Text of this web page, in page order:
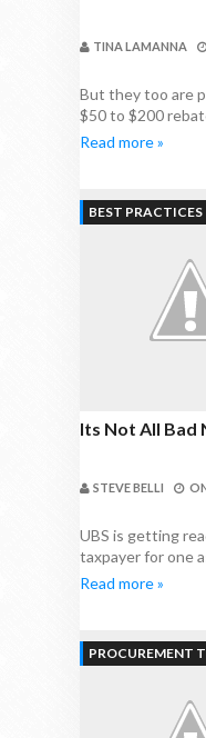
TINA LAMANNA
But they too are
$50 to $200
Read more »
BEST PRACTICES
Its Not All Bad
STEVE BELLI
UBS is getting
taxpayer for one
Read more »
PROCUREMENT